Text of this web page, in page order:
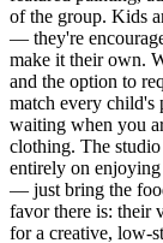
of the group. Kids
— they're
make it their own.
and the option to
match every child's
waiting when you
clothing. The studio
entirely on enjoying
— just bring the
favor there is: their
for a creative, low-